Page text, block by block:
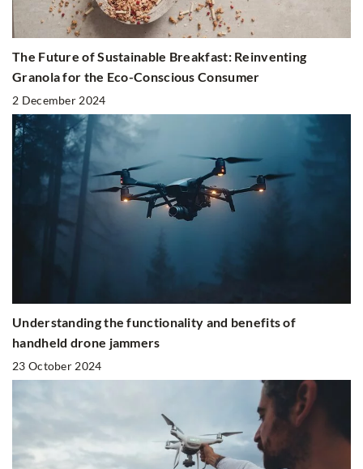
The Future of Sustainable Breakfast: Reinventing
Granola for the Eco-Conscious Consumer
2 December 2024
Understanding the functionality and benefits of
handheld drone jammers
23 October 2024